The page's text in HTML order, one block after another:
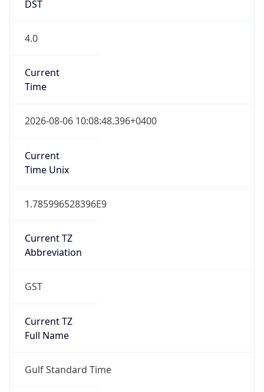
DST
4.0
Current
Time
2026-08-06 10:08:48.396+0400
Current
Time Unix
1.785996528396E9
Current TZ
Abbreviation
GST
Current TZ
Full Name
Gulf Standard Time